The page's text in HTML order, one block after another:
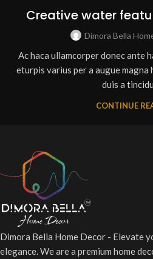
Creative water
Dimora Bella
Ac haca ullamcorper donec ante
eturpis varius per a augue magna
duis a
CONTINUE
Dimora Bella Home Decor - Elevate
elegance. We are a premium home